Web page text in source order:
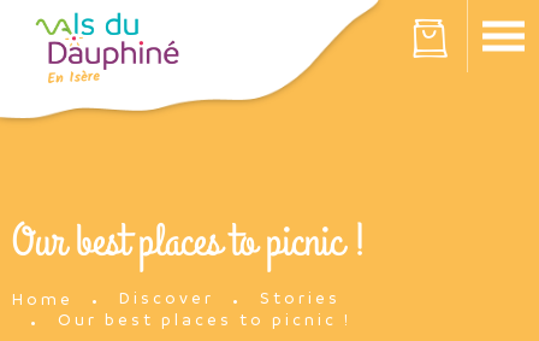
Your cart is empty
Our best places to picnic !
Home Discover
Stories
Our best places to picnic !
Cookies management panel